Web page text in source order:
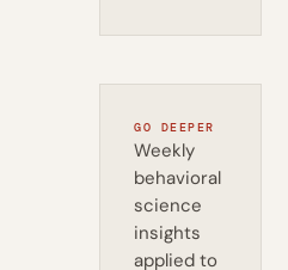
GO DEEPER
Weekly
behavioral
science
insights
applied to